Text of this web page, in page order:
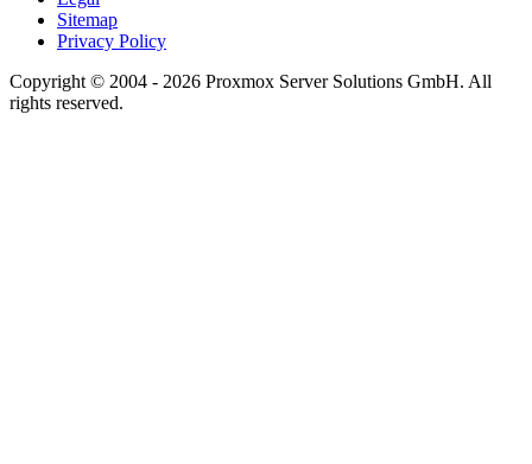
Sitemap
Privacy Policy
Copyright © 2004 - 2026 Proxmox Server Solutions GmbH. All
rights reserved.